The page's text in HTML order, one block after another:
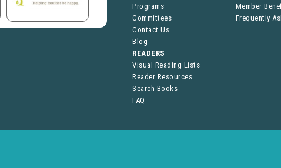
Programs
Committees
Contact Us
Blog
Member
Frequently
READERS
Visual Reading Lists
Reader Resources
Search Books
FAQ